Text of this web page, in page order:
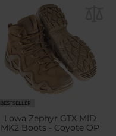
BESTSELLER
Lowa Zephyr GTX MID
MK2 Boots - Coyote OP